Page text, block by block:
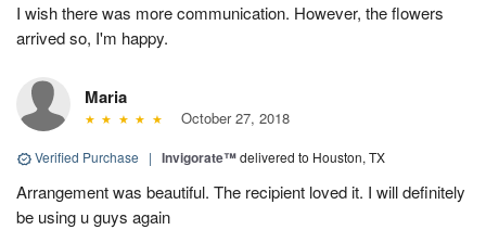
I wish there was more communication. However, the flowers
arrived so, I'm happy.
Maria
October 27, 2018
Verified Purchase | Invigorate™delivered to Houston, TX
Arrangement was beautiful. The recipient loved it. I will definitely
be using u guys again